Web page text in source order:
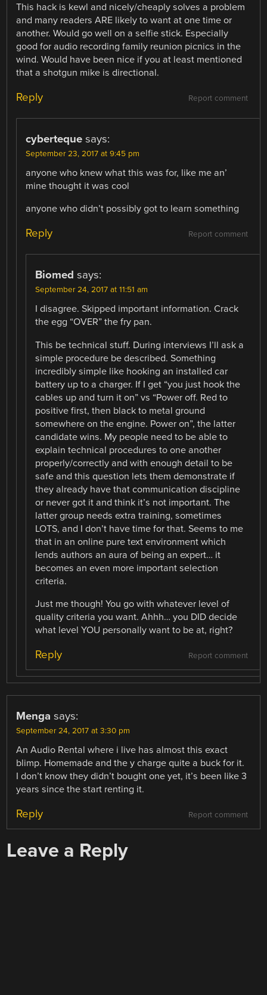
This hack is kewl and nicely/cheaply solves a problem
and many readers ARE likely to want at one time or
another. Would go well on a selfie stick. Especially
good for audio recording family reunion picnics in the
wind. Would have been nice if you at least mentioned
that a shotgun mike is directional.
Report comment
Reply
cyberteque says:
September 23, 2017 at 9:45 pm
anyone who knew what this was for, like me an’
mine thought it was cool
anyone who didn’t possibly got to learn something
Report comment
Reply
Biomed says:
September 24, 2017 at 11:51 am
I disagree. Skipped important information. Crack
the egg “OVER” the fry pan.
This be technical stuff. During interviews I’ll ask a
simple procedure be described. Something
incredibly simple like hooking an installed car
battery up to a charger. If I get “you just hook the
cables up and turn it on” vs “Power off. Red to
positive first, then black to metal ground
somewhere on the engine. Power on”, the latter
candidate wins. My people need to be able to
explain technical procedures to one another
properly/correctly and with enough detail to be
safe and this question lets them demonstrate if
they already have that communication discipline
or never got it and think it’s not important. The
latter group needs extra training, sometimes
LOTS, and I don’t have time for that. Seems to me
that in an online pure text environment which
lends authors an aura of being an expert… it
becomes an even more important selection
criteria.
Just me though! You go with whatever level of
quality criteria you want. Ahhh… you DID decide
what level YOU personally want to be at, right?
Report comment
Reply
Menga says:
September 24, 2017 at 3:30 pm
An Audio Rental where i live has almost this exact
blimp. Homemade and the y charge quite a buck for it.
I don’t know they didn’t bought one yet, it’s been like 3
years since the start renting it.
Report comment
Reply
Leave a Reply